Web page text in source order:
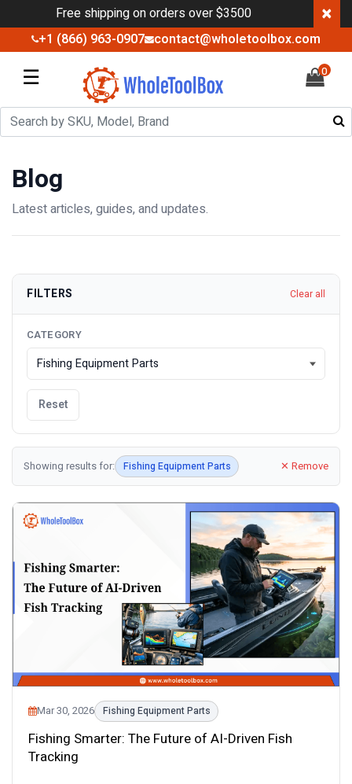
Free shipping on orders over $3500 ×
+1 (866) 963-0907 contact@wholetoolbox.com
☰ 0
Blog
Latest articles, guides, and updates.
FILTERS Clear all
CATEGORY
Reset
Showing results for: Fishing Equipment Parts ✕ Remove
Mar 30, 2026 Fishing Equipment Parts
Fishing Smarter: The Future of AI-Driven Fish
Tracking